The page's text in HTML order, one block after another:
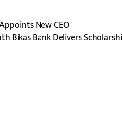
New CEO
Bikas Bank Delivers